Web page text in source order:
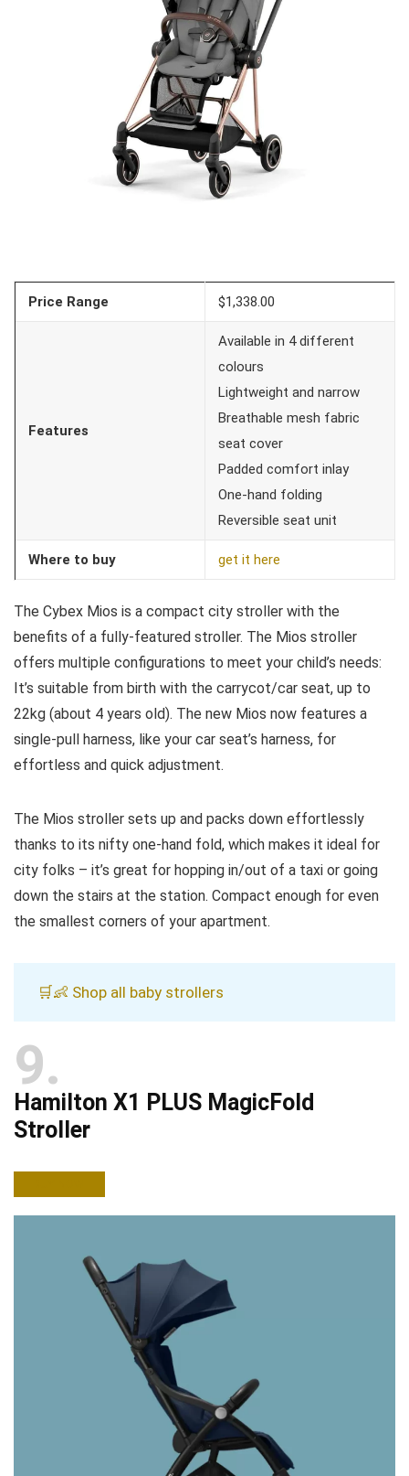
Price Range $1,338.00
Features
Available in 4 different
colours
Lightweight and narrow
Breathable mesh fabric
seat cover
Padded comfort inlay
One-hand folding
Reversible seat unit
Where to buy get it here
The Cybex Mios is a compact city stroller with the
benefits of a fully-featured stroller. The Mios stroller
offers multiple configurations to meet your child’s needs:
It’s suitable from birth with the carrycot/car seat, up to
22kg (about 4 years old). The new Mios now features a
single-pull harness, like your car seat’s harness, for
effortless and quick adjustment.
The Mios stroller sets up and packs down effortlessly
thanks to its nifty one-hand fold, which makes it ideal for
city folks – it’s great for hopping in/out of a taxi or going
down the stairs at the station. Compact enough for even
the smallest corners of your apartment.
🛒👶 Shop all baby strollers
9
Hamilton X1 PLUS MagicFold
Stroller